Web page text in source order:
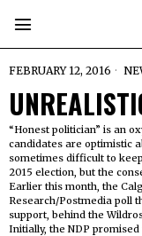
FEBRUARY 12, 2016
“Honest politician” is an
candidates are optimistic
sometimes difficult to
2015 election, but the
Earlier this month, the
Research/Postmedia poll
support, behind the
Initially, the NDP